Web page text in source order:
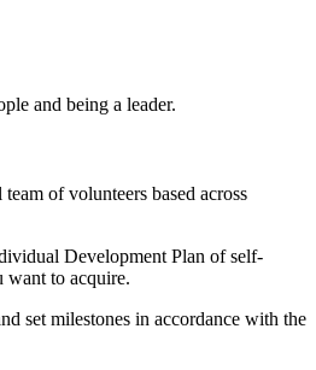
and being a leader.
of volunteers based across
Development Plan of self-
want to acquire.
set milestones in accordance with the